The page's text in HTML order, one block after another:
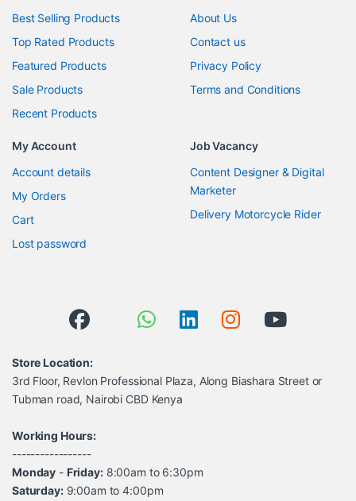
Best Selling Products
Top Rated Products
Featured Products
Sale Products
Recent Products
About Us
Contact us
Privacy Policy
Terms and Conditions
My Account
Account details
My Orders
Cart
Lost password
Job Vacancy
Content Designer & Digital
Marketer
Delivery Motorcycle Rider
Store Location:
3rd Floor, Revlon Professional Plaza, Along Biashara Street or
Tubman road, Nairobi CBD Kenya
Working Hours:
-----------------
Monday - Friday:8:00am to 6:30pm
Saturday:9:00am to 4:00pm